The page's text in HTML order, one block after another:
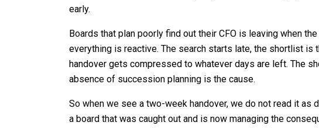
early.
Boards that plan poorly find out their CFO is leaving when
everything is reactive. The search starts late, the shortlist is
handover gets compressed to whatever days are left. The
absence of succession planning is the cause.
So when we see a two-week handover, we do not read it as
a board that was caught out and is now managing the